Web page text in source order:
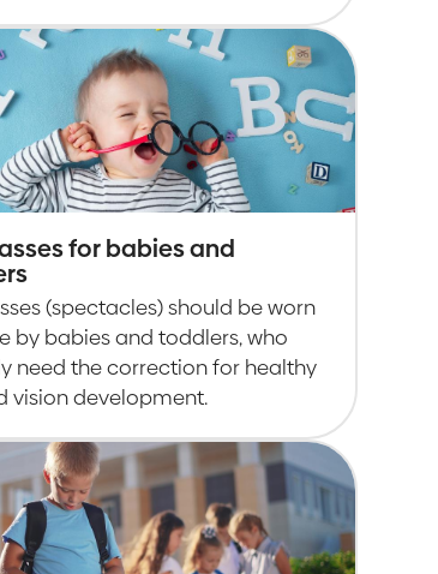
for babies and
(spectacles) should be worn
by babies and toddlers, who
need the correction for healthy
vision development.